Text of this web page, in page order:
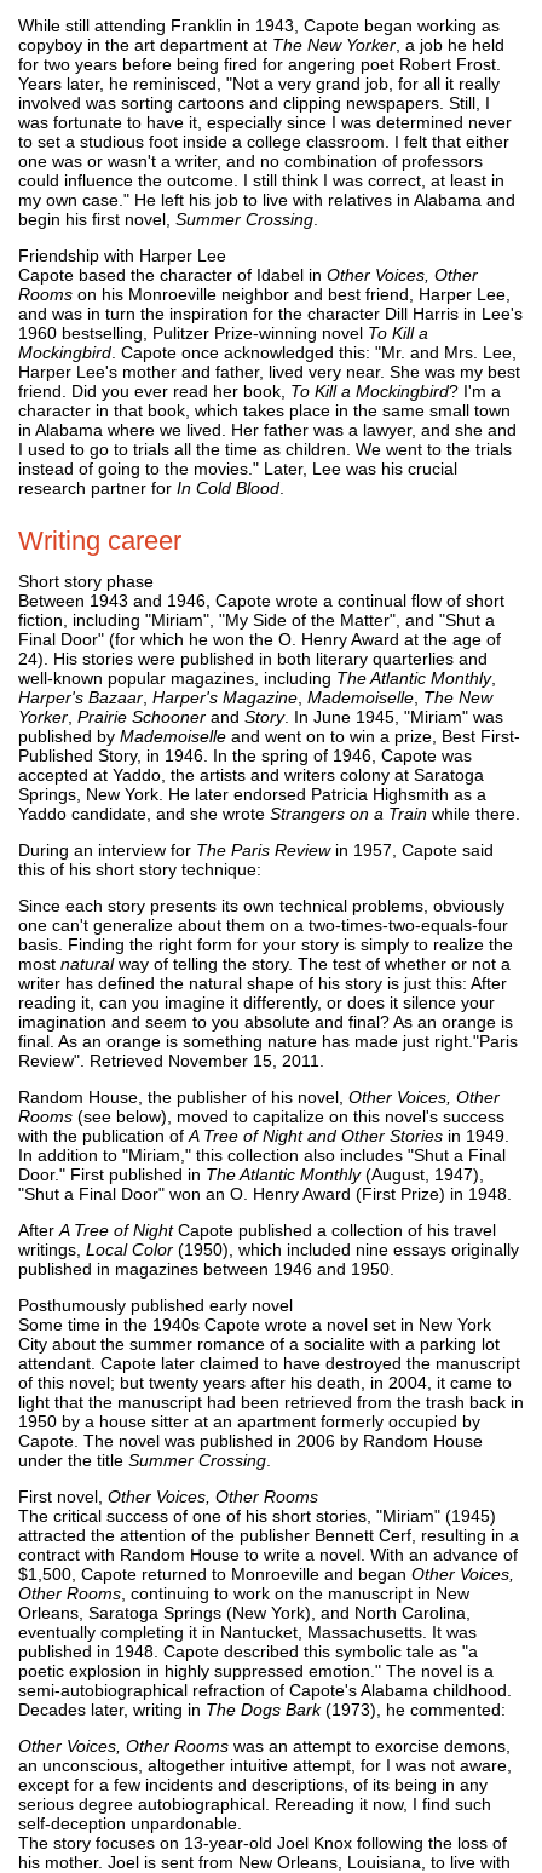
While still attending Franklin in 1943, Capote began working as
copyboy in the art department at The New Yorker , a job he held
for two years before being fired for angering poet Robert Frost.
Years later, he reminisced, "Not a very grand job, for all it really
involved was sorting cartoons and clipping newspapers. Still, I
was fortunate to have it, especially since I was determined never
to set a studious foot inside a college classroom. I felt that either
one was or wasn't a writer, and no combination of professors
could influence the outcome. I still think I was correct, at least in
my own case." He left his job to live with relatives in Alabama and
begin his first novel, Summer Crossing
Friendship with Harper Lee
Capote based the character of Idabel in Other Voices, Other
Rooms on his Monroeville neighbor and best friend, Harper Lee,
and was in turn the inspiration for the character Dill Harris in Lee's
1960 bestselling, Pulitzer Prize-winning novel To Kill a
Mockingbird . Capote once acknowledged this: "Mr. and Mrs. Lee,
Harper Lee's mother and father, lived very near. She was my best
friend. Did you ever read her book, To Kill a Mockingbird? I'm a
character in that book, which takes place in the same small town
in Alabama where we lived. Her father was a lawyer, and she and
I used to go to trials all the time as children. We went to the trials
instead of going to the movies." Later, Lee was his crucial
research partner for In Cold Blood
Writing career
Short story phase
Between 1943 and 1946, Capote wrote a continual flow of short
fiction, including "Miriam", "My Side of the Matter", and "Shut a
Final Door" (for which he won the O. Henry Award at the age of
24). His stories were published in both literary quarterlies and
well-known popular magazines, including The Atlantic Monthly,
Harper's Bazaar Harper's Magazine Mademoiselle The New
Yorker Prairie Schooner and Story. In June 1945, "Miriam" was
published by Mademoiselle and went on to win a prize, Best First-
Published Story, in 1946. In the spring of 1946, Capote was
accepted at Yaddo, the artists and writers colony at Saratoga
Springs, New York. He later endorsed Patricia Highsmith as a
Yaddo candidate, and she wrote Strangers on a Train while there.
During an interview for The Paris Reviewin 1957, Capote said
this of his short story technique:
Since each story presents its own technical problems, obviously
one can't generalize about them on a two-times-two-equals-four
basis. Finding the right form for your story is simply to realize the
most naturalway of telling the story. The test of whether or not a
writer has defined the natural shape of his story is just this: After
reading it, can you imagine it differently, or does it silence your
imagination and seem to you absolute and final? As an orange is
final. As an orange is something nature has made just right."Paris
Review". Retrieved November 15, 2011.
Random House, the publisher of his novel, Other Voices, Other
Rooms (see below), moved to capitalize on this novel's success
with the publication of A Tree of Night and Other Stories in 1949.
In addition to "Miriam," this collection also includes "Shut a Final
Door." First published in The Atlantic Monthly(August, 1947),
"Shut a Final Door" won an O. Henry Award (First Prize) in 1948.
After A Tree of NightCapote published a collection of his travel
writings, Local Color (1950), which included nine essays originally
published in magazines between 1946 and 1950.
Posthumously published early novel
Some time in the 1940s Capote wrote a novel set in New York
City about the summer romance of a socialite with a parking lot
attendant. Capote later claimed to have destroyed the manuscript
of this novel; but twenty years after his death, in 2004, it came to
light that the manuscript had been retrieved from the trash back in
1950 by a house sitter at an apartment formerly occupied by
Capote. The novel was published in 2006 by Random House
under the title Summer Crossing
First novel, Other Voices, Other Rooms
The critical success of one of his short stories, "Miriam" (1945)
attracted the attention of the publisher Bennett Cerf, resulting in a
contract with Random House to write a novel. With an advance of
$1,500, Capote returned to Monroeville and began Other Voices,
Other Rooms , continuing to work on the manuscript in New
Orleans, Saratoga Springs (New York), and North Carolina,
eventually completing it in Nantucket, Massachusetts. It was
published in 1948. Capote described this symbolic tale as "a
poetic explosion in highly suppressed emotion." The novel is a
semi-autobiographical refraction of Capote's Alabama childhood.
Decades later, writing in The Dogs Bark(1973), he commented:
Other Voices, Other Rooms was an attempt to exorcise demons,
an unconscious, altogether intuitive attempt, for I was not aware,
except for a few incidents and descriptions, of its being in any
serious degree autobiographical. Rereading it now, I find such
self-deception unpardonable.
The story focuses on 13-year-old Joel Knox following the loss of
his mother. Joel is sent from New Orleans, Louisiana, to live with